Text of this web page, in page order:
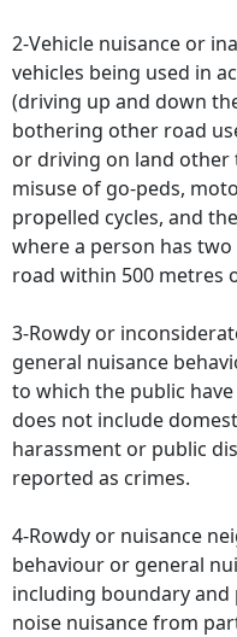
2-Vehicle nuisance or
vehicles being used in
(driving up and down
bothering other road
or driving on land other
misuse of go-peds,
propelled cycles, and
where a person has
road within 500 metres
3-Rowdy or
general nuisance
to which the public
does not include
harassment or public
reported as crimes.
4-Rowdy or nuisance
behaviour or general
including boundary and
noise nuisance from